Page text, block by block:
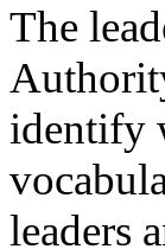
The
identify
leaders